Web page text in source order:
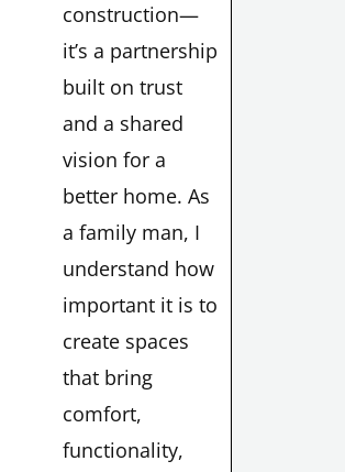
construction—
it’s a partnership
built on trust
and a shared
vision for a
better home. As
a family man, I
understand how
important it is to
create spaces
that bring
comfort,
functionality,